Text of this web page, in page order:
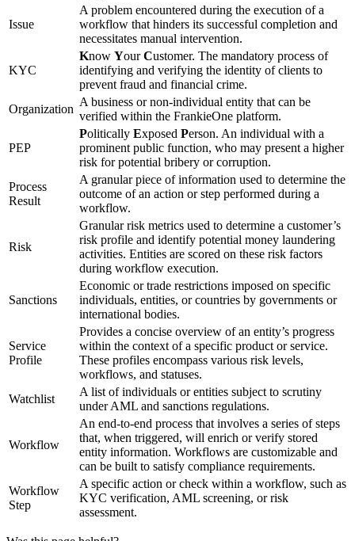
Issue
A problem encountered during the execution of a
workflow that hinders its successful completion and
necessitates manual intervention.
KYC
Know YourCustomer. The mandatory process of
identifying and verifying the identity of clients to
prevent fraud and financial crime.
Organization
A business or non-individual entity that can be
verified within the FrankieOne platform.
PEP
Politically Exposed Person. An individual with a
prominent public function, who may present a higher
risk for potential bribery or corruption.
Process
Result
A granular piece of information used to determine the
outcome of an action or step performed during a
workflow.
Risk
Granular risk metrics used to determine a customer’s
risk profile and identify potential money laundering
activities. Entities are scored on these risk factors
during workflow execution.
Sanctions
Economic or trade restrictions imposed on specific
individuals, entities, or countries by governments or
international bodies.
Service
Profile
Provides a concise overview of an entity’s progress
within the context of a specific product or service.
These profiles encompass various risk levels,
workflows, and statuses.
Watchlist
A list of individuals or entities subject to scrutiny
under AML and sanctions regulations.
Workflow
An end-to-end process that involves a series of steps
that, when triggered, will enrich or verify stored
entity information. Workflows are customizable and
can be built to satisfy compliance requirements.
Workflow
Step
A specific action or check within a workflow, such as
KYC verification, AML screening, or risk
assessment.